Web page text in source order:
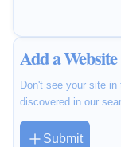
Add a Website
Don't see your site
discovered in our
Submit